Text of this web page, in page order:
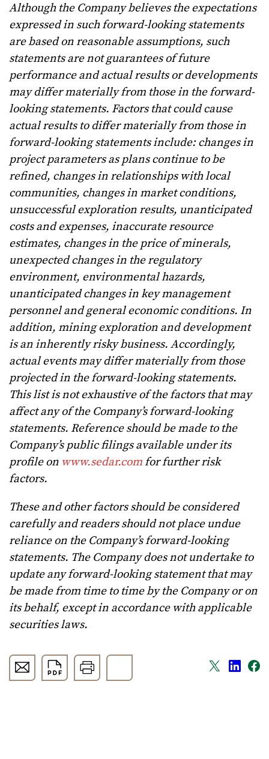
Although the Company believes the expectations
expressed in such forward-looking statements
are based on reasonable assumptions, such
statements are not guarantees of future
performance and actual results or developments
may differ materially from those in the forward-
looking statements. Factors that could cause
actual results to differ materially from those in
forward-looking statements include: changes in
project parameters as plans continue to be
refined, changes in relationships with local
communities, changes in market conditions,
unsuccessful exploration results, unanticipated
costs and expenses, inaccurate resource
estimates, changes in the price of minerals,
unexpected changes in the regulatory
environment, environmental hazards,
unanticipated changes in key management
personnel and general economic conditions. In
addition, mining exploration and development
is an inherently risky business. Accordingly,
actual events may differ materially from those
projected in the forward-looking statements.
This list is not exhaustive of the factors that may
affect any of the Company’s forward-looking
statements. Reference should be made to the
Company’s public filings available under its
profile on www.sedar.comfor further risk
factors.
These and other factors should be considered
carefully and readers should not place undue
reliance on the Company’s forward-looking
statements. The Company does not undertake to
update any forward-looking statement that may
be made from time to time by the Company or on
its behalf, except in accordance with applicable
securities laws.